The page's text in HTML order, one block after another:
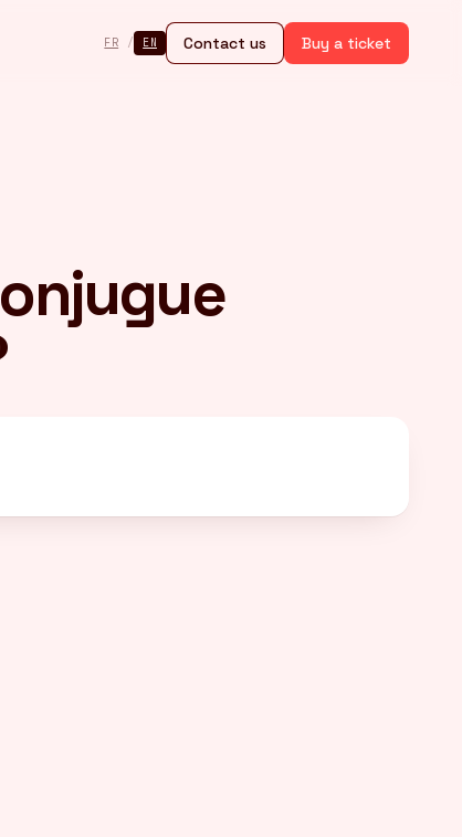
FR / EN Contact us Buy a ticket